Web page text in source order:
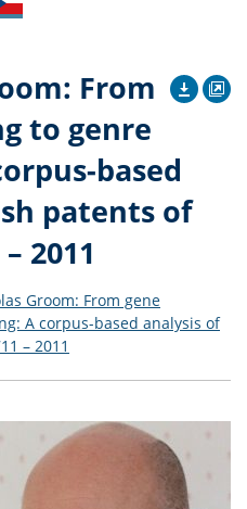
From
to genre
based
patents of
2011
Groom: From gene
A corpus-based analysis of
– 2011